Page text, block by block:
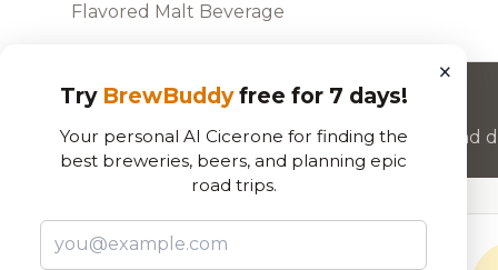
Flavored Malt Beverage
Want to rate this beer?
Join RoadBeer to share your beer reviews and
×
Try BrewBuddyfree for 7 days!
Your personal AI Cicerone for finding the
best breweries, beers, and planning epic
road trips.